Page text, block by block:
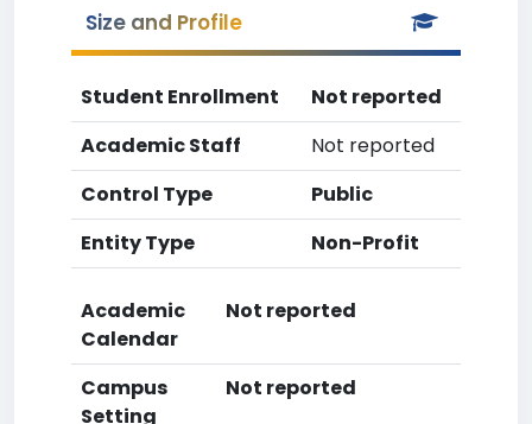
Size and Profile
Student Enrollment
Not reported
Academic Staff
Not reported
Control Type
Public
Entity Type
Non-Profit
Academic
Calendar
Not reported
Campus
Setting
Not reported